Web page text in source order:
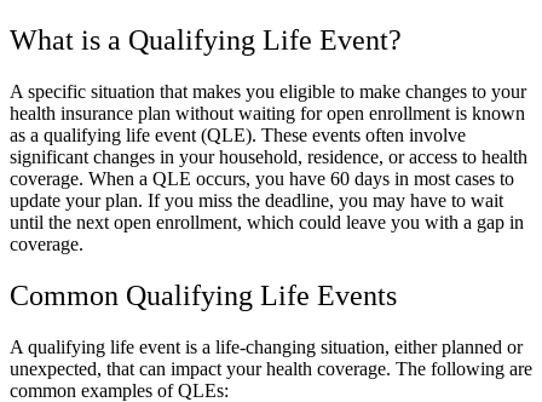
What is a Qualifying Life Event?
A specific situation that makes you eligible to make changes to your
health insurance plan without waiting for open enrollment is known
as a qualifying life event (QLE). These events often involve
significant changes in your household, residence, or access to health
coverage. When a QLE occurs, you have 60 days in most cases to
update your plan. If you miss the deadline, you may have to wait
until the next open enrollment, which could leave you with a gap in
coverage.
Common Qualifying Life Events
A qualifying life event is a life-changing situation, either planned or
unexpected, that can impact your health coverage. The following are
common examples of QLEs: